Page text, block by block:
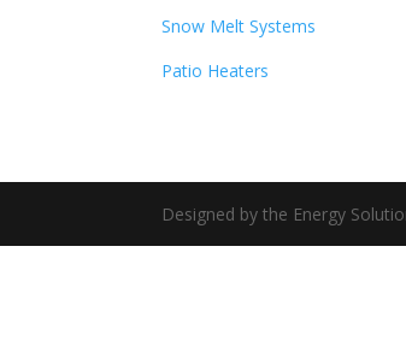
Snow Melt Systems
Patio Heaters
Designed by the Energy